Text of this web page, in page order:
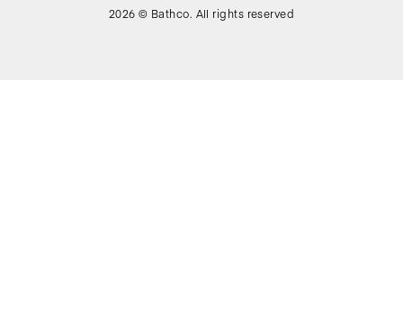
2026 © Bathco. All rights reserved